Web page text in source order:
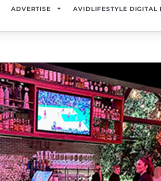
ADVERTISE AVIDLIFESTYLE DIGITAL